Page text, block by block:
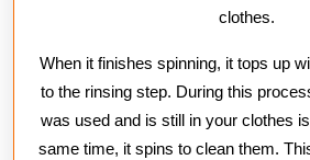
clothes.
When it finishes spinning, it tops up
to the rinsing step. During this
was used and is still in your clothes
same time, it spins to clean them.